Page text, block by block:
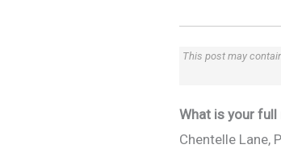
This post may
What is your full
Chentelle Lane,